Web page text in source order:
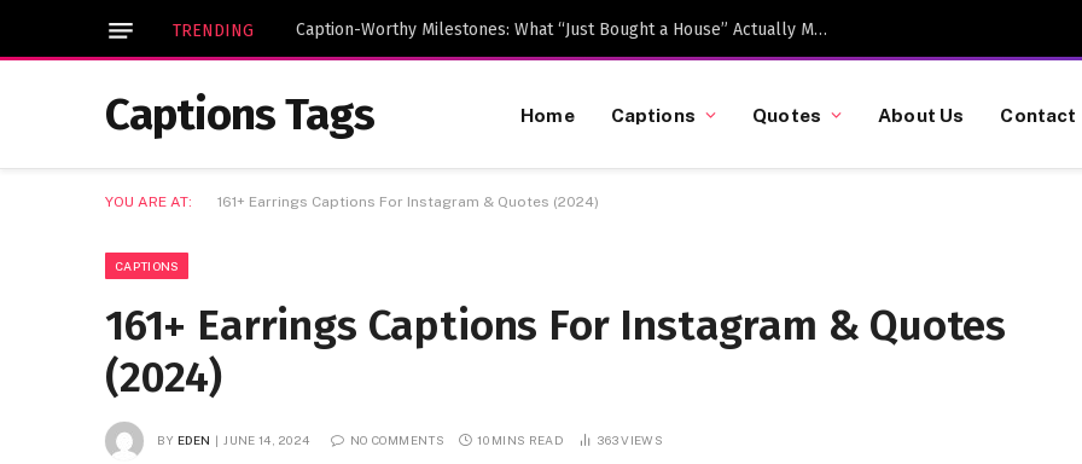
TRENDING Caption-Worthy Milestones: What “Just Bought a House” Actually Means in 2026
Captions Tags Home Captions Quotes About Us Contact
YOU ARE AT: 161+ Earrings Captions For Instagram & Quotes (2024)
CAPTIONS
161+ Earrings Captions For Instagram & Quotes
(2024)
BY EDEN JUNE 14, 2024 NO COMMENTS 10 MINS READ 363VIEWS